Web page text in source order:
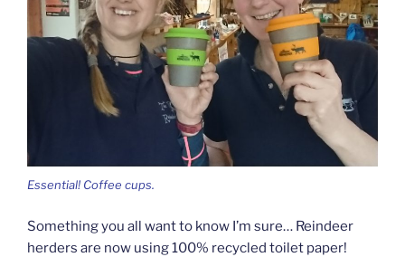
Essential! Coffee cups.
Something you all want to know I’m sure… Reindeer
herders are now using 100% recycled toilet paper!